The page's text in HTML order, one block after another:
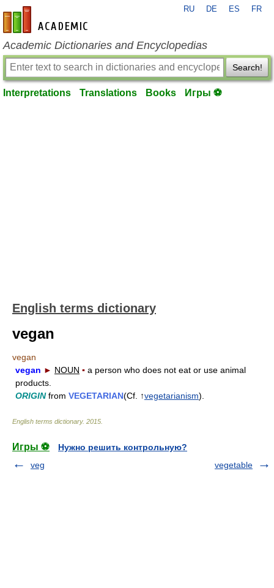
en-academic.com
RU DE ES FR
Academic Dictionaries and Encyclopedias
Search!
Interpretations Translations Books Игры ⚽
English terms dictionary
vegan
vegan
vegan ► NOUN ▪ a person who does not eat or use animal
products.
ORIGINfrom VEGETARIAN(Cf. ↑vegetarianism).
English terms dictionary. 2015
Игры ⚽
Нужно решить контрольную?
veg
vegetable